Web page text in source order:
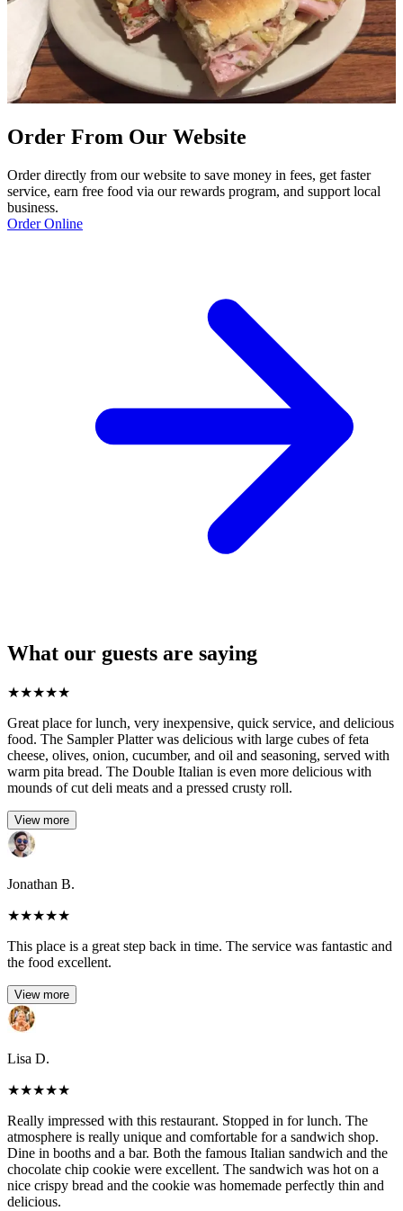
Order From Our Website
Order directly from our website to save money in fees, get faster
service, earn free food via our rewards program, and support local
business.
Order Online
What our guests are saying
★★★★★
Great place for lunch, very inexpensive, quick service, and delicious
food. The Sampler Platter was delicious with large cubes of feta
cheese, olives, onion, cucumber, and oil and seasoning, served with
warm pita bread. The Double Italian is even more delicious with
mounds of cut deli meats and a pressed crusty roll.
View more
Jonathan B.
★★★★★
This place is a great step back in time. The service was fantastic and
the food excellent.
View more
Lisa D.
★★★★★
Really impressed with this restaurant. Stopped in for lunch. The
atmosphere is really unique and comfortable for a sandwich shop.
Dine in booths and a bar. Both the famous Italian sandwich and the
chocolate chip cookie were excellent. The sandwich was hot on a
nice crispy bread and the cookie was homemade perfectly thin and
delicious.